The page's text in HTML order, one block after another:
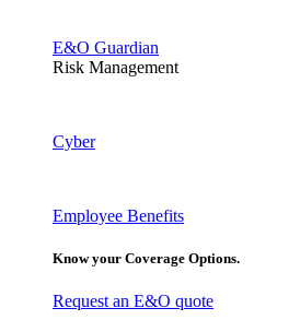
E&O Guardian
Risk Management
Cyber
Employee Benefits
Know your Coverage Options.
Request an E&O quote